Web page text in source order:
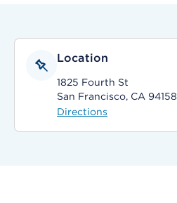
Location
1825 Fourth St
San Francisco, CA 94158
Directions